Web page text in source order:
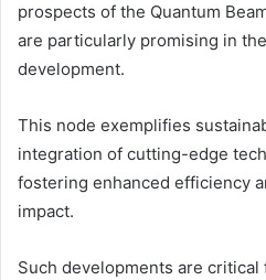
prospects of the Quantum
are particularly promising in
development.
This node exemplifies
integration of cutting-edge
fostering enhanced efficiency
impact.
Such developments are